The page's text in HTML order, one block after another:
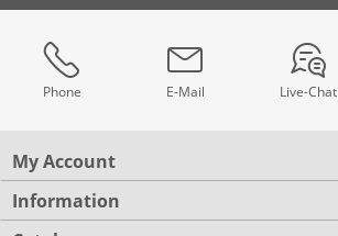
Phone E-Mail Live-Chat
My Account
Information